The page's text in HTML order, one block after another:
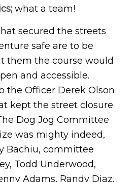
what a team!
secured the streets
safe are to be
them the course would
and accessible.
the Officer Derek Olson
kept the street closure
Dog Jog Committee
was mighty indeed,
Bachiu, committee
Todd Underwood,
Adams, Randy Diaz,